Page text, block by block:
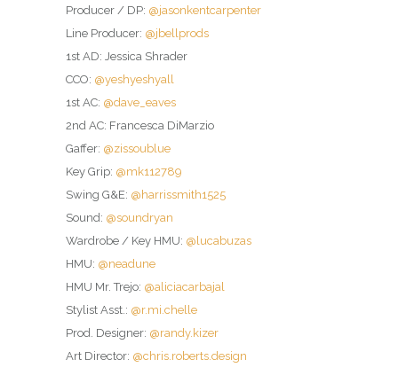
Producer / DP: @jasonkentcarpenter
Line Producer: @jbellprods
1st AD: Jessica Shrader
CCO: @yeshyeshyall
1st AC: @dave_eaves
2nd AC: Francesca DiMarzio
Gaffer: @zissoublue
Key Grip: @mk112789
Swing G&E: @harrissmith1525
Sound: @soundryan
Wardrobe / Key HMU: @lucabuzas
HMU: @neadune
HMU Mr. Trejo: @aliciacarbajal
Stylist Asst.: @r.mi.chelle
Prod. Designer: @randy.kizer
Art Director: @chris.roberts.design